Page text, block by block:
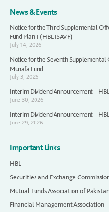
News & Events
Notice for the Third Supplemental
Fund Plan-I (HBL ISAVF)
July 14, 2026
Notice for the Seventh
Munafa Fund
July 3, 2026
Interim Dividend Announcement –
June 30, 2026
Interim Dividend Announcement –
June 29, 2026
Important Links
HBL
Securities and Exchange
Mutual Funds Association of Pakistan
Financial Management Association